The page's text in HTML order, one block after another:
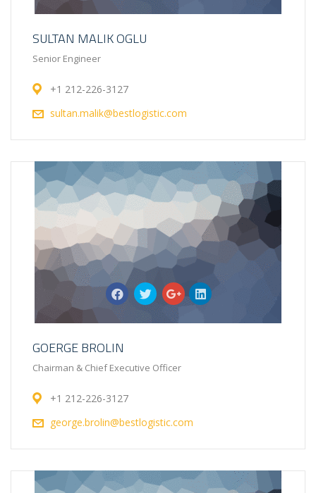
SULTAN MALIK OGLU
Senior Engineer
+1 212-226-3127
sultan.malik@bestlogistic.com
GOERGE BROLIN
Chairman & Chief Executive Officer
+1 212-226-3127
george.brolin@bestlogistic.com